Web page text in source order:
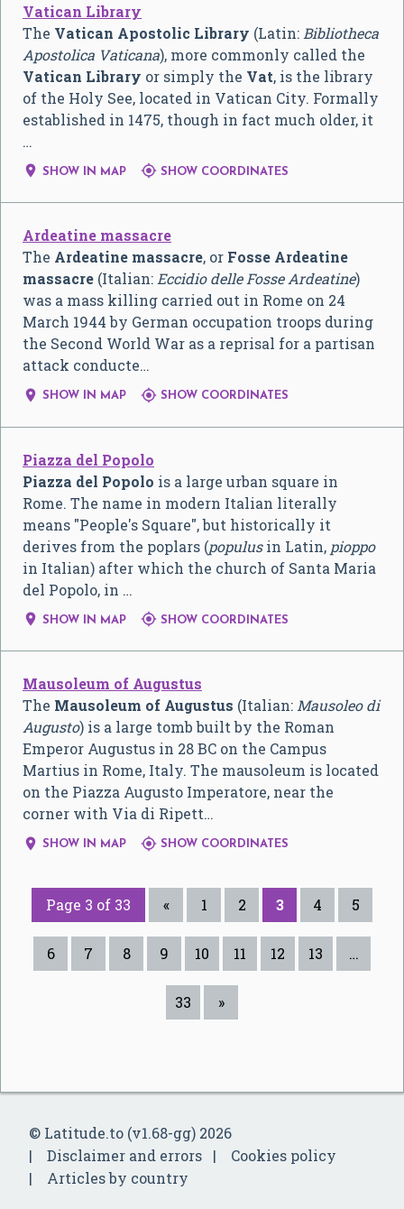
Vatican Library
The Vatican Apostolic Library (Latin: Bibliotheca
Apostolica Vaticana), more commonly called the
Vatican Library or simply the Vat, is the library
of the Holy See, located in Vatican City. Formally
established in 1475, though in fact much older, it
…
 SHOW IN MAP  SHOW COORDINATES
Ardeatine massacre
The Ardeatine massacre, or Fosse Ardeatine
massacre (Italian:Eccidio delle Fosse Ardeatine)
was a mass killing carried out in Rome on 24
March 1944 by German occupation troops during
the Second World War as a reprisal for a partisan
attack conducte…
 SHOW IN MAP  SHOW COORDINATES
Piazza del Popolo
Piazza del Popolo is a large urban square in
Rome. The name in modern Italian literally
means "People's Square", but historically it
derives from the poplars (populusin Latin, pioppo
in Italian) after which the church of Santa Maria
del Popolo, in …
 SHOW IN MAP  SHOW COORDINATES
Mausoleum of Augustus
The Mausoleum of Augustus (Italian:Mausoleo di
Augusto) is a large tomb built by the Roman
Emperor Augustus in 28 BC on the Campus
Martius in Rome, Italy. The mausoleum is located
on the Piazza Augusto Imperatore, near the
corner with Via di Ripett…
 SHOW IN MAP  SHOW COORDINATES
Page 3 of 33 « 1 2 3 4 5
6 7 8 9 10 11 12 13 …
33 »
© Latitude.to (v1.68-gg) 2026
Disclaimer and errors
Cookies policy
Articles by country